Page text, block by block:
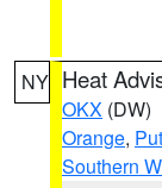
NY Heat
OKX (DW)
Orange,
Southern